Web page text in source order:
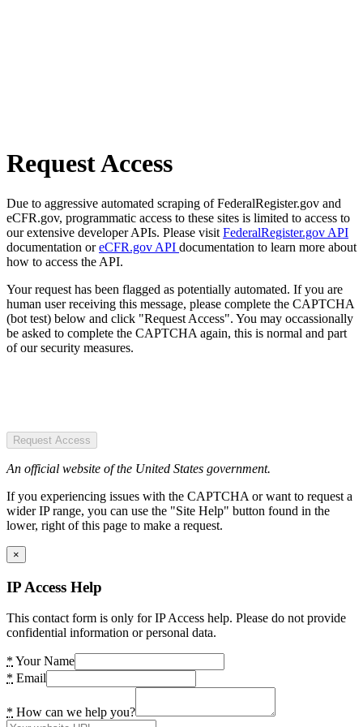
Request Access
Due to aggressive automated scraping of FederalRegister.gov and
eCFR.gov, programmatic access to these sites is limited to access to
our extensive developer APIs. Please visit FederalRegister.gov API
documentation oreCFR.gov API documentation to learn more about
how to access the API.
Your request has been flagged as potentially automated. If you are
human user receiving this message, please complete the CAPTCHA
(bot test) below and click "Request Access". You may occassionally
be asked to complete the CAPTCHA again, this is normal and part
of our security measures.
Request Access
An official website of the United States government.
If you experiencing issues with the CAPTCHA or want to request a
wider IP range, you can use the "Site Help" button found in the
lower, right of this page to make a request.
×
IP Access Help
This contact form is only for IP Access help. Please do not provide
confidential information or personal data.
* Your Name
* Email
* How can we help you?